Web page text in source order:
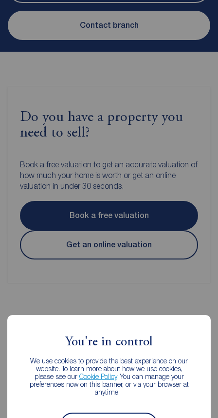
You're in control
We use cookies to provide the best experience on our
website. To learn more about how we use cookies,
please see our Cookie Policy. You can manage your
preferences now on this banner, or via your browser at
anytime.
Contact branch
Do you have a property you
need to sell?
Book a free valuation to get an accurate valuation of
how much your home is worth or get an online
valuation in under 30 seconds.
Book a free valuation
Get an online valuation